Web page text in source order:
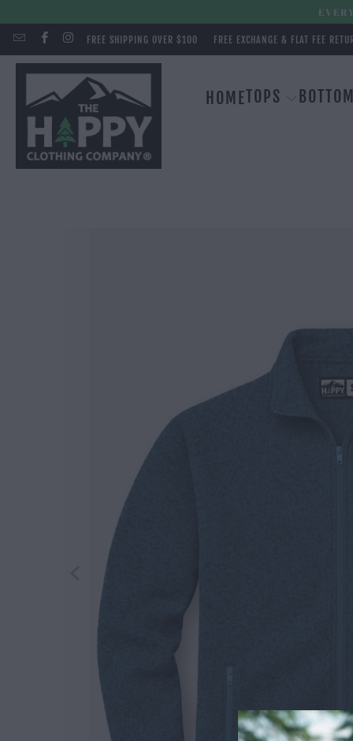
FREE SHIPPING OVER $100 FREE EXCHANGE & FLAT FEE
HOMETOPS